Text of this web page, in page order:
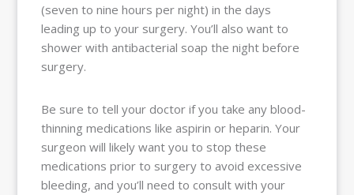
(seven to nine hours per night) in the days
leading up to your surgery. You’ll also want to
shower with antibacterial soap the night before
surgery.
Be sure to tell your doctor if you take any blood-
thinning medications like aspirin or heparin. Your
surgeon will likely want you to stop these
medications prior to surgery to avoid excessive
bleeding, and you’ll need to consult with your